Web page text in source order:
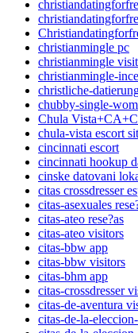
christianmingle pc
christianmingle
christianmingle-
christliche-
chubby-single-
Chula
chula-vista escort
cincinnati escort
cincinnati hookup
cinske datovani
citas crossdresser
citas-asexuales
citas-ateo rese?as
citas-ateo visitors
citas-bbw app
citas-bbw visitors
citas-bhm app
citas-crossdresser
citas-de-aventura
citas-de-la-